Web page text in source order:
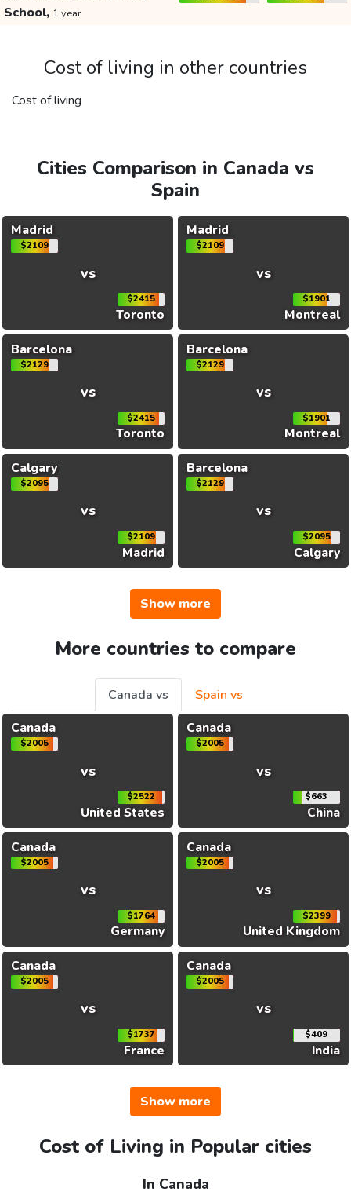
School, 1 year
Cost of living in other countries
Cost of living
Cities Comparison in Canada vs
Spain
Madrid
$2109
vs
$2415
Toronto
Madrid
$2109
vs
$1901
Montreal
Barcelona
$2129
vs
$2415
Toronto
Barcelona
$2129
vs
$1901
Montreal
Calgary
$2095
vs
$2109
Madrid
Barcelona
$2129
vs
$2095
Calgary
Show more
More countries to compare
Canada vs
Spain vs
Canada
$2005
vs
$2522
United States
Canada
$2005
vs
$663
China
Canada
$2005
vs
$1764
Germany
Canada
$2005
vs
$2399
United Kingdom
Canada
$2005
vs
$1737
France
Canada
$2005
vs
$409
India
Show more
Cost of Living in Popular cities
In Canada